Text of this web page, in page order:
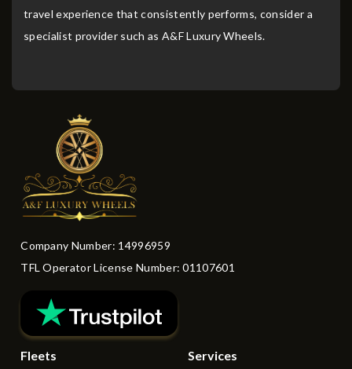
travel experience that consistently performs, consider a
specialist provider such as A&F Luxury Wheels.
Company Number: 14996959
TFL Operator License Number: 01107601
Fleets
Services